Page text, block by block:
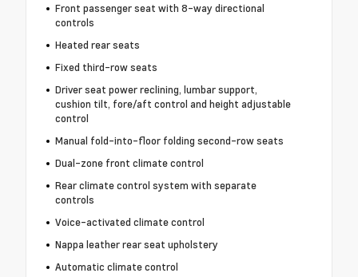
Front passenger seat with 8-way directional
controls
Heated rear seats
Fixed third-row seats
Driver seat power reclining, lumbar support,
cushion tilt, fore/aft control and height adjustable
control
Manual fold-into-floor folding second-row seats
Dual-zone front climate control
Rear climate control system with separate
controls
Voice-activated climate control
Nappa leather rear seat upholstery
Automatic climate control